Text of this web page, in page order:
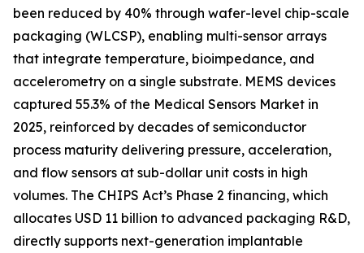
been reduced by 40% through wafer-level chip-scale
packaging (WLCSP), enabling multi-sensor arrays
that integrate temperature, bioimpedance, and
accelerometry on a single substrate. MEMS devices
captured 55.3% of the Medical Sensors Market in
2025, reinforced by decades of semiconductor
process maturity delivering pressure, acceleration,
and flow sensors at sub-dollar unit costs in high
volumes. The CHIPS Act’s Phase 2 financing, which
allocates USD 11 billion to advanced packaging R&D,
directly supports next-generation implantable